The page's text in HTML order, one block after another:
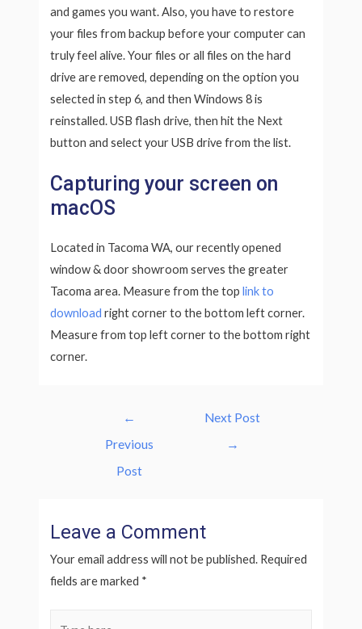
and games you want. Also, you have to restore
your files from backup before your computer can
truly feel alive. Your files or all files on the hard
drive are removed, depending on the option you
selected in step 6, and then Windows 8 is
reinstalled. USB flash drive, then hit the Next
button and select your USB drive from the list.
Capturing your screen on
macOS
Located in Tacoma WA, our recently opened
window & door showroom serves the greater
Tacoma area. Measure from the toplink to
download right corner to the bottom left corner.
Measure from top left corner to the bottom right
corner.
navigation
←
Previous
Post
Next Post
→
Leave a Comment
Your email address will not be published. Required
fields are marked *